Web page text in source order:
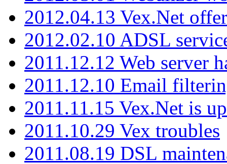
2012.04.13 Vex.Net
2012.02.10 ADSL
2011.12.12 Web server
2011.12.10 Email
2011.11.15 Vex.Net is
2011.10.29 Vex troubles
2011.08.19 DSL